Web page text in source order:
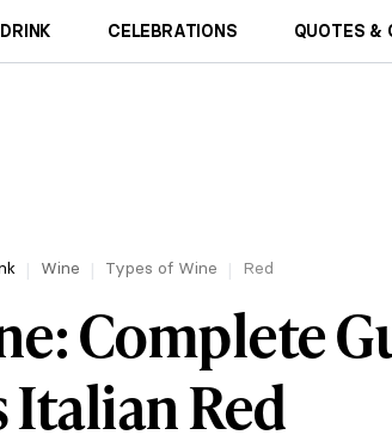
CELEBRATIONS QUOTES &
Wine Types of Wine Red
Complete
Italian Red